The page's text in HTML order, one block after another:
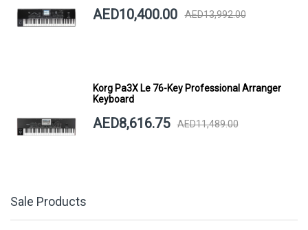
AED10,400.00 AED13,992.00
Korg Pa3X Le 76-Key Professional Arranger
Keyboard
AED8,616.75 AED11,489.00
Sale Products